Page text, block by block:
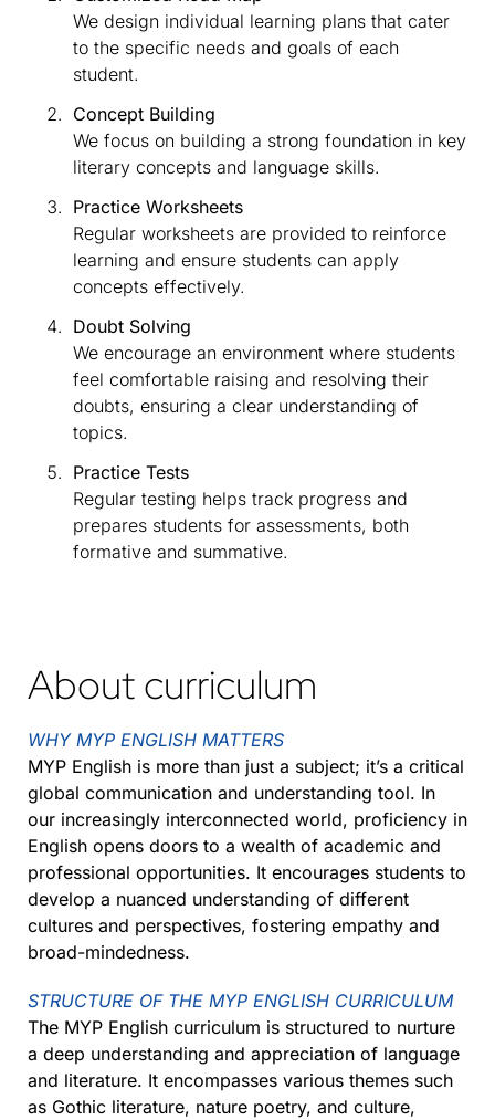
We design individual learning plans that cater
to the specific needs and goals of each
student.
Concept Building
We focus on building a strong foundation in key
literary concepts and language skills.
Practice Worksheets
Regular worksheets are provided to reinforce
learning and ensure students can apply
concepts effectively.
Doubt Solving
We encourage an environment where students
feel comfortable raising and resolving their
doubts, ensuring a clear understanding of
topics.
Practice Tests
Regular testing helps track progress and
prepares students for assessments, both
formative and summative.
About curriculum
WHY MYP ENGLISH MATTERS
MYP English is more than just a subject; it’s a critical
global communication and understanding tool. In
our increasingly interconnected world, proficiency in
English opens doors to a wealth of academic and
professional opportunities. It encourages students to
develop a nuanced understanding of different
cultures and perspectives, fostering empathy and
broad-mindedness.
STRUCTURE OF THE MYP ENGLISH CURRICULUM
The MYP English curriculum is structured to nurture
a deep understanding and appreciation of language
and literature. It encompasses various themes such
as Gothic literature, nature poetry, and culture,